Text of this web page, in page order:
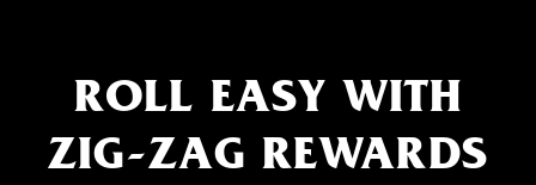
ROLL EASY WITH
ZIG-ZAG REWARDS